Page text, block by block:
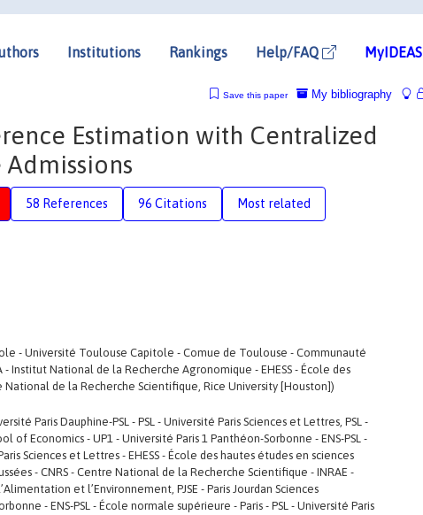
Institutions Rankings Help/FAQ MyIDEAS
My bibliography
Save this paper
Estimation with Centralized
58 References 96 Citations Most related
- Université Toulouse Capitole - Comue de Toulouse - Communauté
Institut National de la Recherche Agronomique - EHESS - École des
National de la Recherche Scientifique, Rice University [Houston])
Paris Dauphine-PSL - PSL - Université Paris Sciences et Lettres, PSL -
of Economics - UP1 - Université Paris 1 Panthéon-Sorbonne - ENS-PSL -
Sciences et Lettres - EHESS - École des hautes études en sciences
- CNRS - Centre National de la Recherche Scientifique - INRAE -
et l’Environnement, PJSE - Paris Jourdan Sciences
- ENS-PSL - École normale supérieure - Paris - PSL - Université Paris